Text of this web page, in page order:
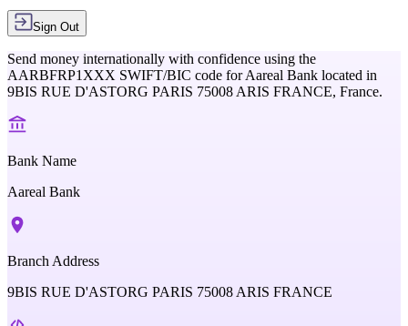
Sign Out
Send money internationally with confidence using the
AARBFRP1XXX SWIFT/BIC code forAareal Bank located in
9BIS RUE D'ASTORG PARIS 75008 ARIS FRANCE, France.
Bank Name
Aareal Bank
Branch Address
9BIS RUE D'ASTORG PARIS 75008 ARIS FRANCE